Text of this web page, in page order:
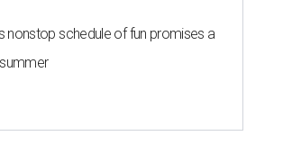
nonstop schedule of fun promises a